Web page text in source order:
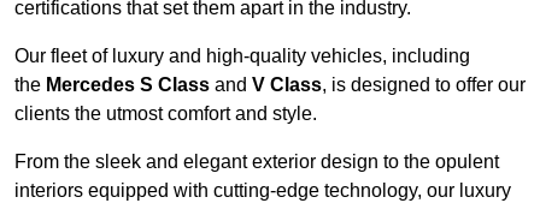
certifications that set them apart in the industry.
Our fleet of luxury and high-quality vehicles, including
the Mercedes S Class and V Class, is designed to offer our
clients the utmost comfort and style.
From the sleek and elegant exterior design to the opulent
interiors equipped with cutting-edge technology, our luxury